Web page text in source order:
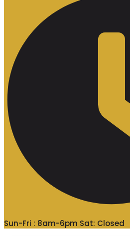
Sun-Fri : 8am-6pm Sat: Closed